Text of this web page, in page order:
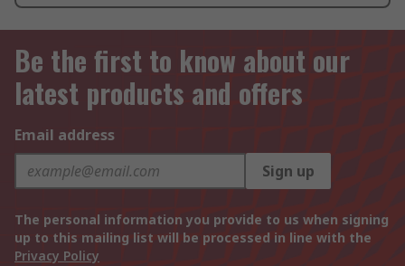
Be the first to know about our
latest products and offers
Email address
Sign up
The personal information you provide to us when signing
up to this mailing list will be processed in line with the
Privacy Policy